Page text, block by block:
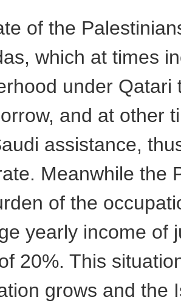
of the
which at times
under Qatari
and at other
assistance,
Meanwhile the
of the
yearly income of
20%. This
grows and the